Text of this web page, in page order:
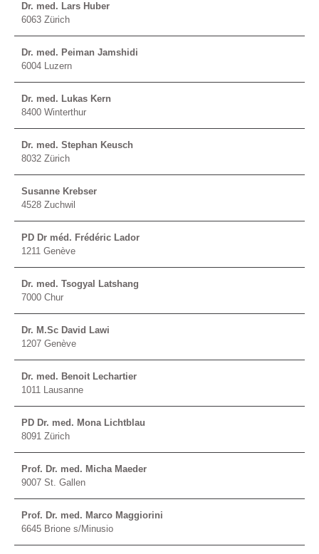
Dr. med. Lars Huber
6063 Zürich
Dr. med. Peiman Jamshidi
6004 Luzern
Dr. med. Lukas Kern
8400 Winterthur
Dr. med. Stephan Keusch
8032 Zürich
Susanne Krebser
4528 Zuchwil
PD Dr méd. Frédéric Lador
1211 Genève
Dr. med. Tsogyal Latshang
7000 Chur
Dr. M.Sc David Lawi
1207 Genève
Dr. med. Benoit Lechartier
1011 Lausanne
PD Dr. med. Mona Lichtblau
8091 Zürich
Prof. Dr. med. Micha Maeder
9007 St. Gallen
Prof. Dr. med. Marco Maggiorini
6645 Brione s/Minusio